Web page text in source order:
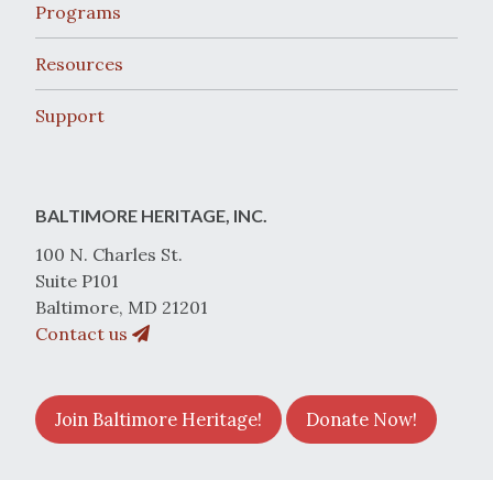
Programs
Resources
Support
BALTIMORE HERITAGE, INC.
100 N. Charles St.
Suite P101
Baltimore, MD 21201
Contact us
Join Baltimore Heritage! Donate Now!